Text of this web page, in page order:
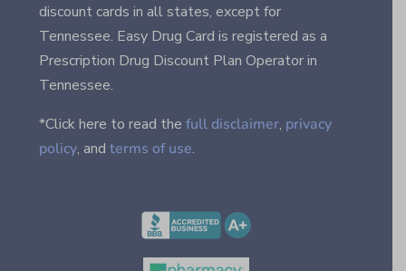
discount cards in all states, except for
Tennessee. Easy Drug Card is registered as a
Prescription Drug Discount Plan Operator in
Tennessee.
*Click here to read the full disclaimer, privacy
policy, andterms of use.